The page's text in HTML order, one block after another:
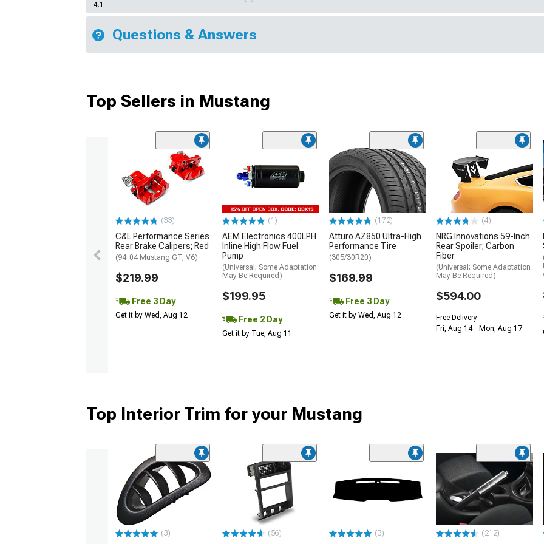
4.1
Questions & Answers
Top Sellers in Mustang
(33)
C&L Performance Series
Rear Brake Calipers; Red
(94-04 Mustang GT, V6)
$219.99
Free 3 Day
Get it by Wed, Aug 12
(1)
AEM Electronics 400LPH
Inline High Flow Fuel
Pump
(Universal; Some Adaptation
May Be Required)
$199.95
Free 2 Day
Get it by Tue, Aug 11
(172)
Atturo AZ850 Ultra-High
Performance Tire
(305/30R20)
$169.99
Free 3 Day
Get it by Wed, Aug 12
(4)
NRG Innovations 59-Inch
Rear Spoiler; Carbon
Fiber
(Universal; Some Adaptation
May Be Required)
$594.00
Free Delivery
Fri, Aug 14 - Mon, Aug 17
Top Interior Trim for your Mustang
(3) (56) (3) (212)